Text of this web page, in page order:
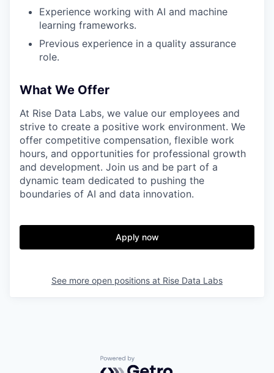
Experience working with AI and machine
learning frameworks.
Previous experience in a quality assurance
role.
What We Offer
At Rise Data Labs, we value our employees and
strive to create a positive work environment. We
offer competitive compensation, flexible work
hours, and opportunities for professional growth
and development. Join us and be part of a
dynamic team dedicated to pushing the
boundaries of AI and data innovation.
Apply now
See more open positions at Rise Data Labs
Powered by Getro.com